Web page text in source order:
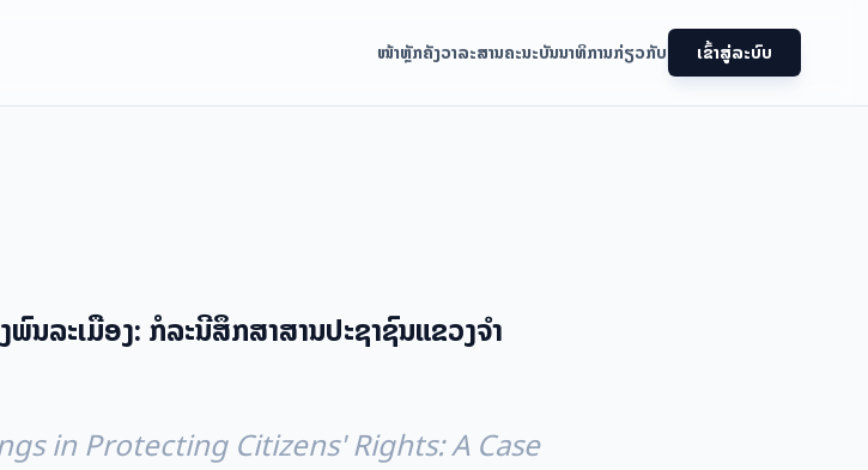
ໜ້າຫຼັກຄັງວາລະສານຄະນະບັນນາທິການກ່ຽວກັບ ເຂົ້າສູ່ລະບົບ
ລະເມືອງ: ກໍລະນີສຶກສາສານປະຊາຊົນແຂວງຈໍາ
in Protecting Citizens' Rights: A Case